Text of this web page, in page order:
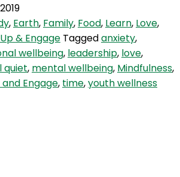
–
Is
this
the
way
, Earth, Family, Food, Learn, Love,
& Engage Taggedanxiety,
wellbeing, leadership, love,
quiet, mental wellbeing, Mindfulness,
Engage, time,youth wellness